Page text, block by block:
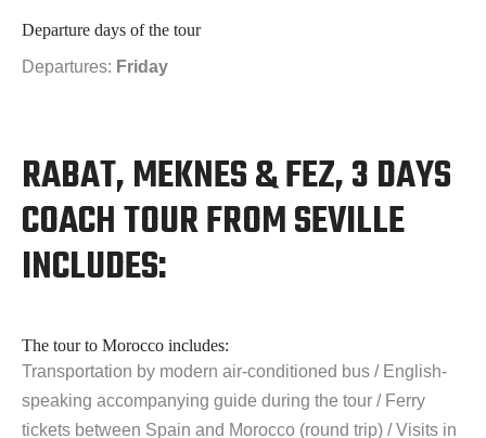
Departure days of the tour
Departures: Friday
RABAT, MEKNES & FEZ, 3 DAYS
COACH TOUR FROM SEVILLE
INCLUDES:
The tour to Morocco includes:
Transportation by modern air-conditioned bus / English-
speaking accompanying guide during the tour / Ferry
tickets between Spain and Morocco (round trip) / Visits in